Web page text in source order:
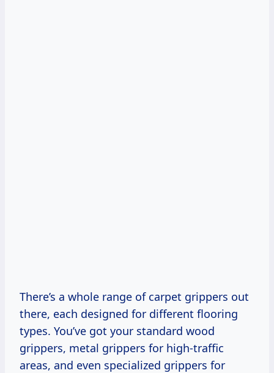
There’s a whole range of carpet grippers out
there, each designed for different flooring
types. You’ve got your standard wood
grippers, metal grippers for high-traffic
areas, and even specialized grippers for